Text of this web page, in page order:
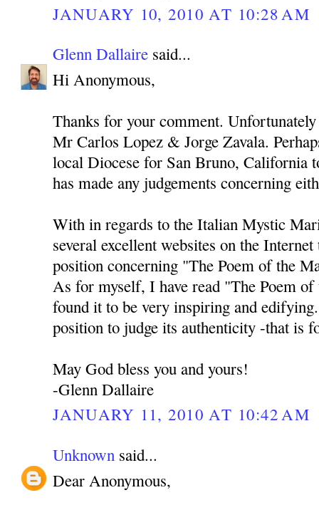
JANUARY 10, 2010 AT 10:28 AM
Glenn Dallaire said...
Hi Anonymous,
Thanks for your comment.
Mr Carlos Lopez & Jorge Zavala.
local Diocese for San Bruno, California
has made any judgements concerning
With in regards to the Italian Mystic
several excellent websites on the
position concerning "The Poem of the
As for myself, I have read "The Poem
found it to be very inspiring and
position to judge its authenticity -that is
May God bless you and yours!
-Glenn Dallaire
JANUARY 11, 2010 AT 10:42 AM
Unknown said...
Dear Anonymous,